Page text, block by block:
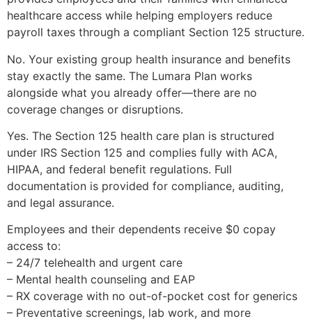
healthcare access while helping employers reduce
payroll taxes through a compliant Section 125 structure.
No. Your existing group health insurance and benefits
stay exactly the same. The Lumara Plan works
alongside what you already offer—there are no
coverage changes or disruptions.
Yes. The Section 125 health care plan is structured
under IRS Section 125 and complies fully with ACA,
HIPAA, and federal benefit regulations. Full
documentation is provided for compliance, auditing,
and legal assurance.
Employees and their dependents receive $0 copay
access to:
– 24/7 telehealth and urgent care
– Mental health counseling and EAP
– RX coverage with no out-of-pocket cost for generics
– Preventative screenings, lab work, and more